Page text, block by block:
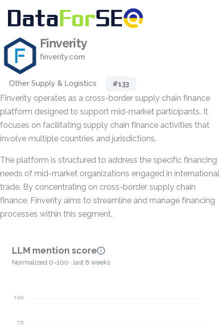
Finverity
finverity.com
Other Supply & Logistics #133
Finverity operates as a cross-border supply chain finance
platform designed to support mid-market participants. It
focuses on facilitating supply chain finance activities that
involve multiple countries and jurisdictions.
The platform is structured to address the specific financing
needs of mid-market organizations engaged in international
trade. By concentrating on cross-border supply chain
finance, Finverity aims to streamline and manage financing
processes within this segment.
LLM mention score
Normalized 0–100 · last 8 weeks